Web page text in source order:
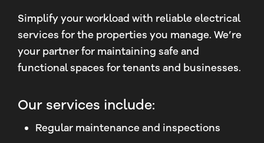
Simplify your workload with reliable electrical
services for the properties you manage. We’re
your partner for maintaining safe and
functional spaces for tenants and businesses.
Our services include:
Regular maintenance and inspections